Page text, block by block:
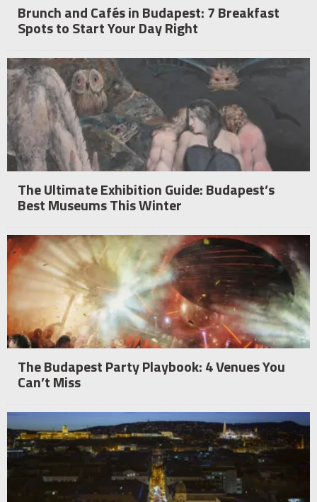
Brunch and Cafés in Budapest: 7 Breakfast
Spots to Start Your Day Right
The Ultimate Exhibition Guide: Budapest’s
Best Museums This Winter
The Budapest Party Playbook: 4 Venues You
Can’t Miss